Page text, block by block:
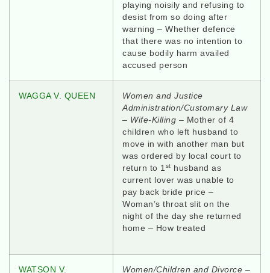
playing noisily and refusing to
desist from so doing after
warning – Whether defence
that there was no intention to
cause bodily harm availed
accused person
WAGGA V. QUEEN
Women and Justice
Administration/Customary Law
– Wife-Killing – Mother of 4
children who left husband to
move in with another man but
was ordered by local court to
return to 1st
husband as
current lover was unable to
pay back bride price –
Woman’s throat slit on the
night of the day she returned
home – How treated
WATSON V.
Women/Children and Divorce –